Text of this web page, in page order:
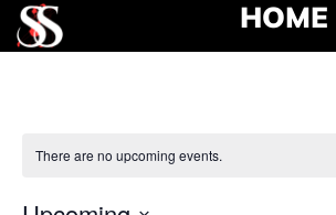
HOME
There are no upcoming events.